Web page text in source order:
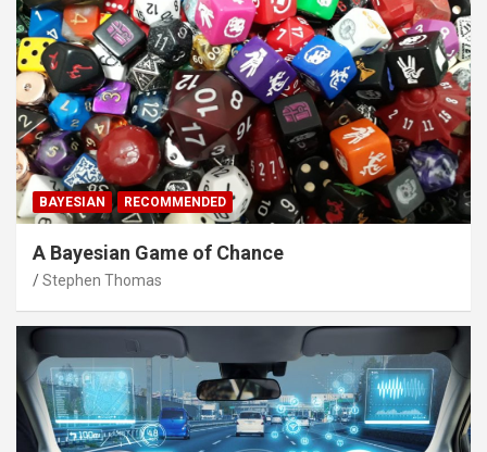
BAYESIAN RECOMMENDED
A Bayesian Game of Chance
Stephen Thomas